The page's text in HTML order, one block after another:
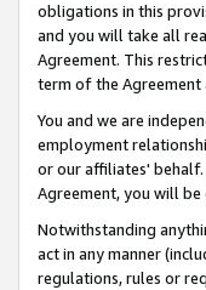
obligations in this
and you will take all
Agreement. This
term of the
You and we are
employment
or our affiliates'
Agreement, you will
Notwithstanding
act in any manner
regulations, rules or